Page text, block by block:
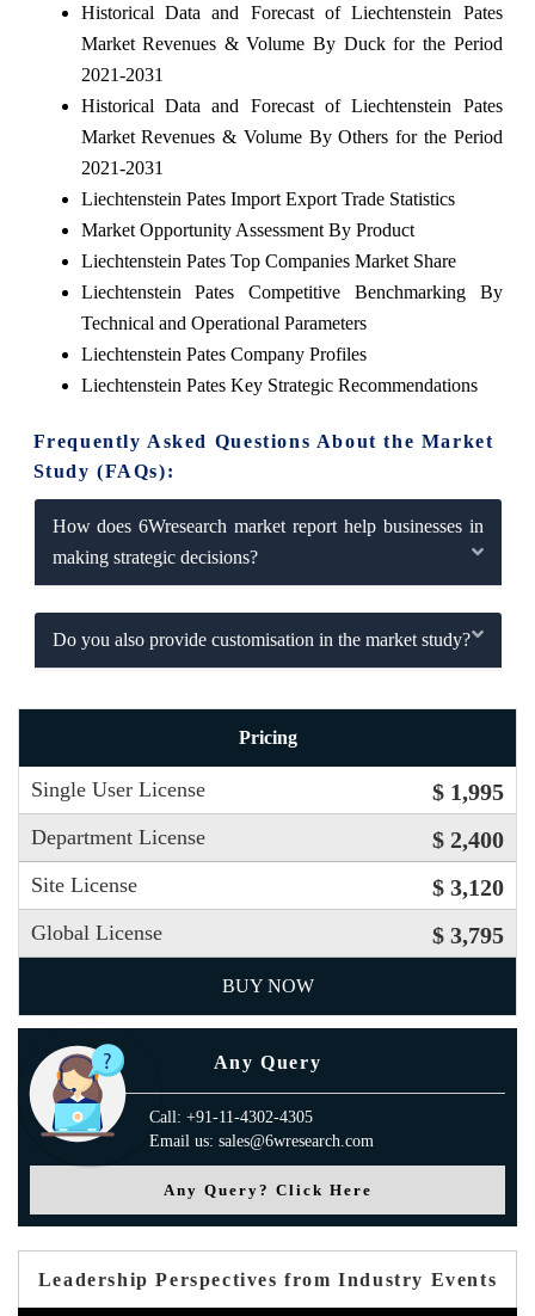
Historical Data and Forecast of Liechtenstein Pates
Market Revenues & Volume By Duck for the Period
2021-2031
Historical Data and Forecast of Liechtenstein Pates
Market Revenues & Volume By Others for the Period
2021-2031
Liechtenstein Pates Import Export Trade Statistics
Market Opportunity Assessment By Product
Liechtenstein Pates Top Companies Market Share
Liechtenstein Pates Competitive Benchmarking By
Technical and Operational Parameters
Liechtenstein Pates Company Profiles
Liechtenstein Pates Key Strategic Recommendations
Frequently Asked Questions About the Market
Study (FAQs):
How does 6Wresearch market report help businesses in
making strategic decisions?
Do you also provide customisation in the market study?
Pricing
Single User License $ 1,995
Department License $ 2,400
Site License $ 3,120
Global License $ 3,795
BUY NOW
Any Query
Call: +91-11-4302-4305
Email us: sales@6wresearch.com
Any Query? Click Here
Leadership Perspectives from Industry Events